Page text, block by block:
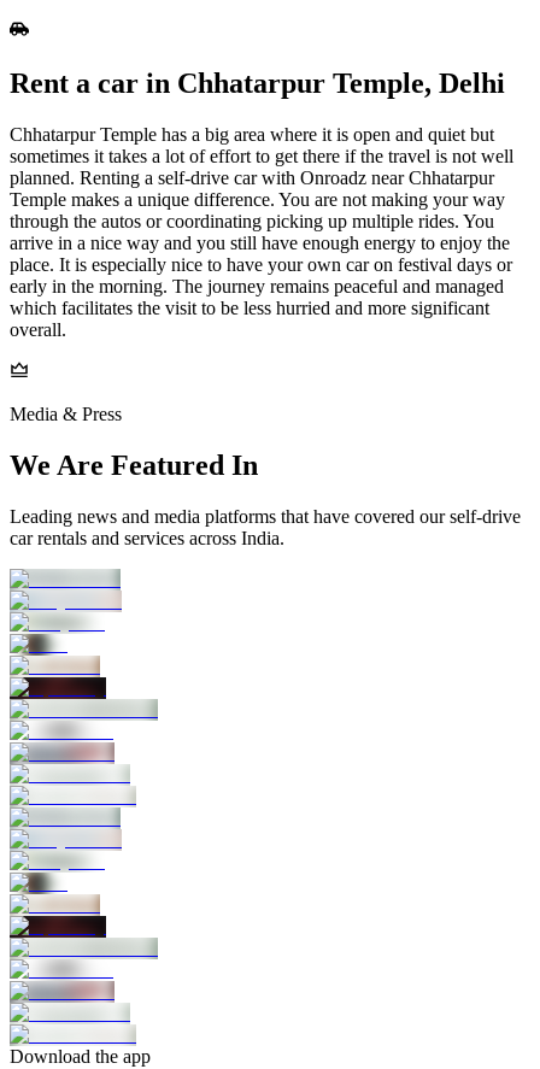
Rent a car in Chhatarpur Temple, Delhi
Chhatarpur Temple has a big area where it is open and quiet but
sometimes it takes a lot of effort to get there if the travel is not well
planned. Renting a self-drive car with Onroadz near Chhatarpur
Temple makes a unique difference. You are not making your way
through the autos or coordinating picking up multiple rides. You
arrive in a nice way and you still have enough energy to enjoy the
place. It is especially nice to have your own car on festival days or
early in the morning. The journey remains peaceful and managed
which facilitates the visit to be less hurried and more significant
overall.
Media & Press
We Are Featured In
Leading news and media platforms that have covered our self‑drive
car rentals and services across India.
Download the app